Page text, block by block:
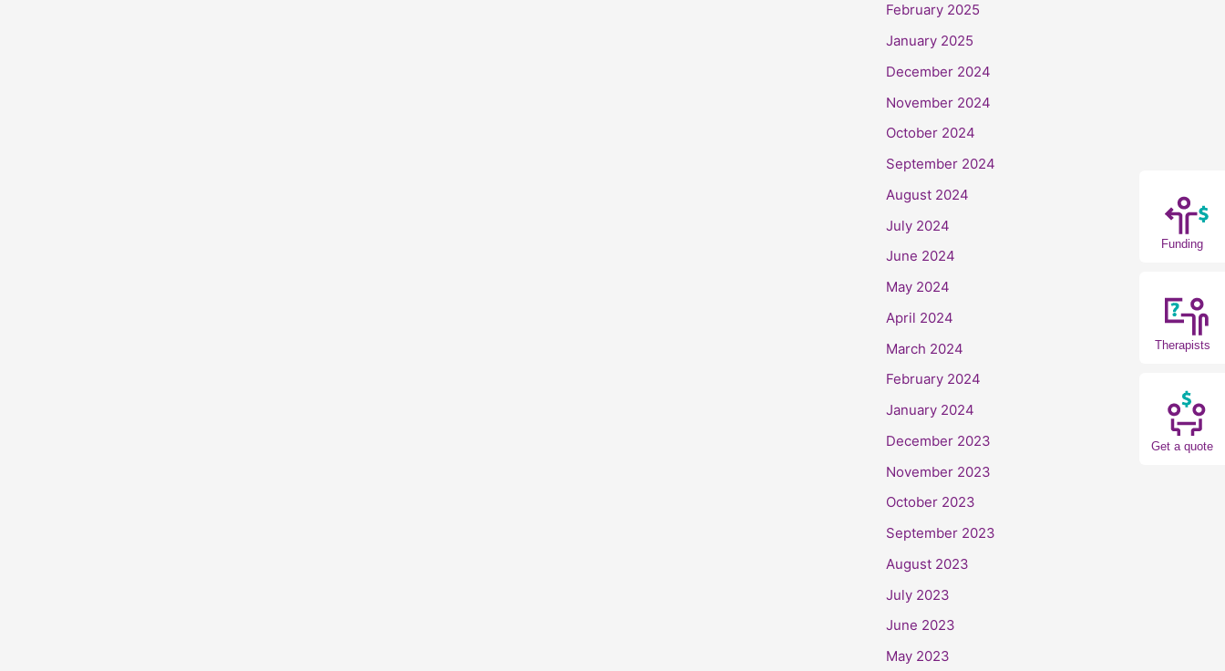
Funding
Therapists
Get a quote
February 2025
January 2025
December 2024
November 2024
October 2024
September 2024
August 2024
July 2024
June 2024
May 2024
April 2024
March 2024
February 2024
January 2024
December 2023
November 2023
October 2023
September 2023
August 2023
July 2023
June 2023
May 2023